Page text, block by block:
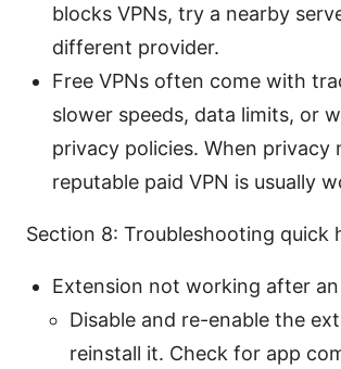
blocks VPNs, try a nearby
different provider.
Free VPNs often come with
slower speeds, data limits, or
privacy policies. When privacy
reputable paid VPN is usually
Section 8: Troubleshooting quick
Extension not working after
Disable and re-enable the
reinstall it. Check for app